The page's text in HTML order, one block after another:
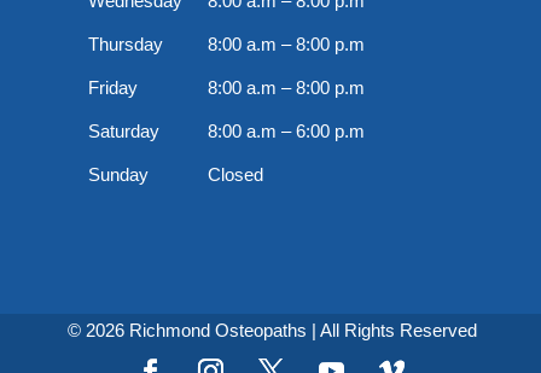
Thursday 8:00 a.m – 8:00 p.m
Friday 8:00 a.m – 8:00 p.m
Saturday 8:00 a.m – 6:00 p.m
Sunday Closed
© 2026 Richmond Osteopaths | All Rights Reserved